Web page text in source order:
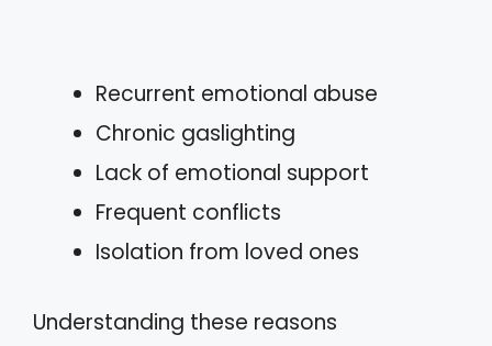
Recurrent emotional abuse
Chronic gaslighting
Lack of emotional support
Frequent conflicts
Isolation from loved ones
Understanding these reasons